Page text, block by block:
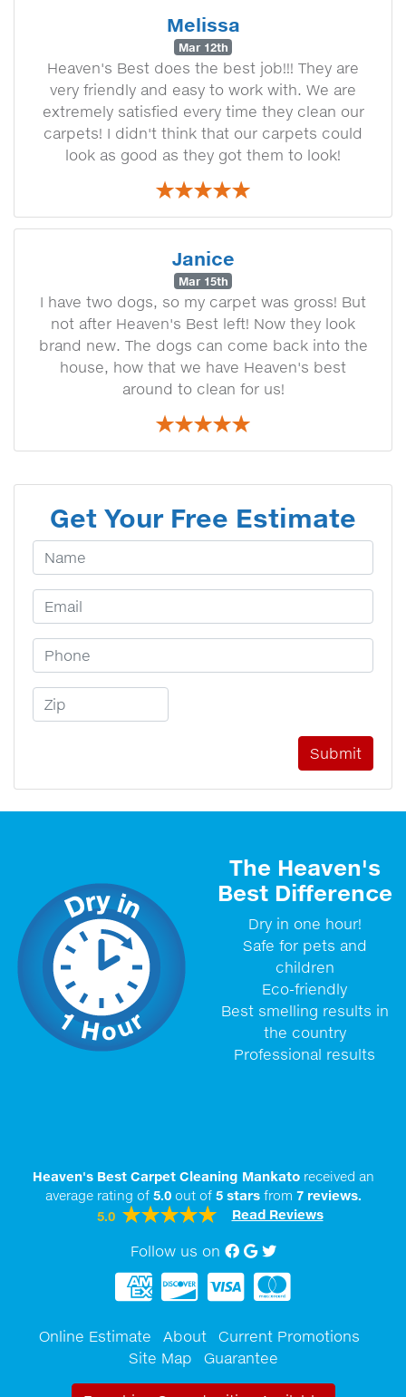
Melissa
Mar 12th
Heaven's Best does the best job!!! They are
very friendly and easy to work with. We are
extremely satisfied every time they clean our
carpets! I didn't think that our carpets could
look as good as they got them to look!
Janice
Mar 15th
I have two dogs, so my carpet was gross! But
not after Heaven's Best left! Now they look
brand new. The dogs can come back into the
house, how that we have Heaven's best
around to clean for us!
Get Your Free Estimate
Your Name
Email Address
Phone Number
Zip Code
The Heaven's
Best Difference
Dry in one hour!
Safe for pets and
children
Eco-friendly
Best smelling results in
the country
Professional results
Heaven's Best Carpet Cleaning Mankatoreceived an
average rating of 5.0out of 5starsfrom 7reviews.
5.0
Read Reviews
Follow us on Facebook
Google My Business
twitter
Online Estimate About
Current Promotions
Site Map
Guarantee